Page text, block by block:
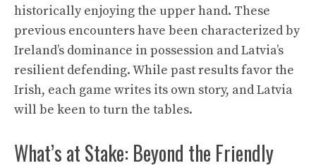
historically enjoying the upper hand. These
previous encounters have been characterized by
Ireland’s dominance in possession and Latvia’s
resilient defending. While past results favor the
Irish, each game writes its own story, and Latvia
will be keen to turn the tables.
What’s at Stake: Beyond the Friendly